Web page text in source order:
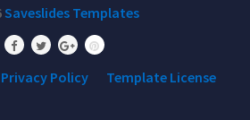
Saveslides Templates
Privacy Policy Template License